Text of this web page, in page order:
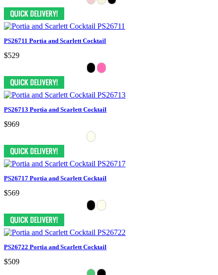
PS26711 Portia and Scarlett Cocktail
$529
PS26713 Portia and Scarlett Cocktail
$969
PS26717 Portia and Scarlett Cocktail
$569
PS26722 Portia and Scarlett Cocktail
$509